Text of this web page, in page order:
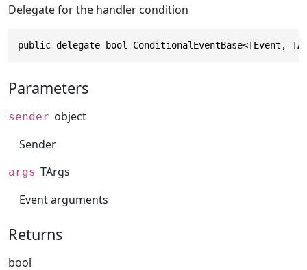
Delegate for the handler condition
public delegate bool ConditionalEventBase<TEvent,
Parameters
sender object
Sender
args TArgs
Event arguments
Returns
bool